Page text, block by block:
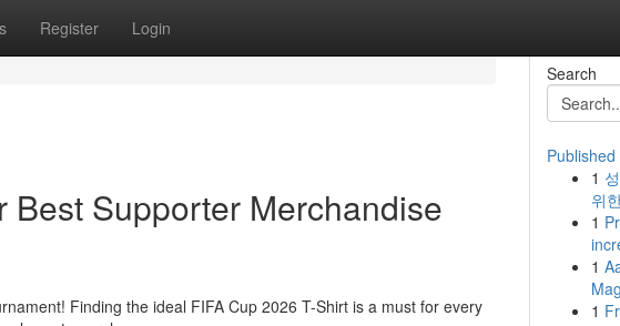
Register Login
Supporter Merchandise
Finding the ideal FIFA Cup 2026 T-Shirt is a must for every
Search
Published
1
위
1
1
1